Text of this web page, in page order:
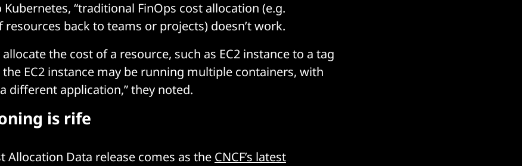
“traditional FinOps cost allocation (e.g.
back to teams or projects) doesn’t work.
allocate the cost of a resource, such as EC2 instance to a tag
the EC2 instance may be running multiple containers, with
different application,” they noted.
is rife
Allocation Data release comes as the CNCF’s latest